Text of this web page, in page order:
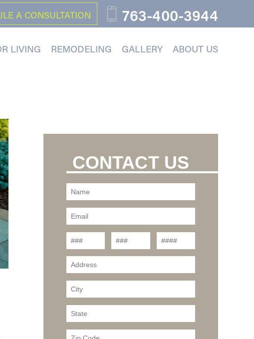
A CONSULTATION 763-400-3944
LIVING REMODELING GALLERY ABOUT US